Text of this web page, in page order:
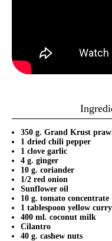
350 g. Grand Krust
1 dried chili pepper
1 clove garlic
4 g. ginger
10 g. coriander
1/2 red onion
Sunflower oil
10 g. tomato concentrate
1 tablespoon yellow curry
400 ml. coconut milk
Cilantro
40 g. cashew nuts